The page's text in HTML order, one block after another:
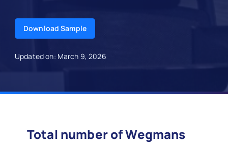
Download Sample
Updated on: March 9, 2026
Total number of Wegmans